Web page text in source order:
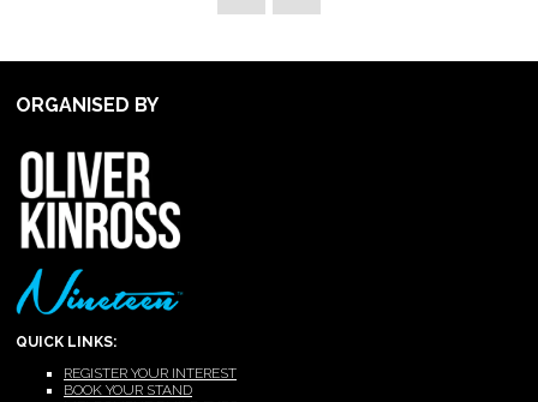
ORGANISED BY
QUICK LINKS:
REGISTER YOUR INTEREST
BOOK YOUR STAND